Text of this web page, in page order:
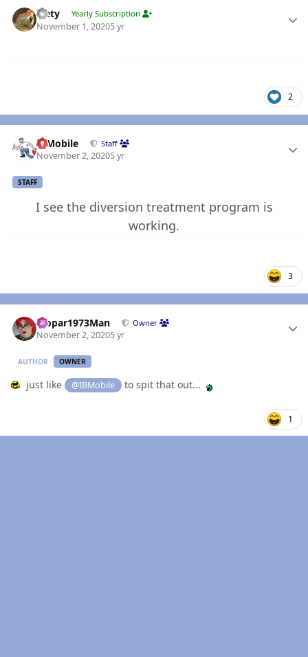
leety Yearly Subscription
November 1, 20205 yr
2
IBMobile Staff
November 2, 20205 yr
STAFF
I see the diversion treatment program is
working.
3
Mopar1973Man Owner
November 2, 20205 yr
AUTHOR OWNER
just like @IBMobile to spit that out...
1